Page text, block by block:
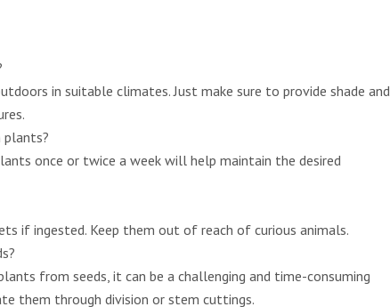
in suitable climates. Just make sure to provide shade and
once or twice a week will help maintain the desired
if ingested. Keep them out of reach of curious animals.
from seeds, it can be a challenging and time-consuming
them through division or stem cuttings.